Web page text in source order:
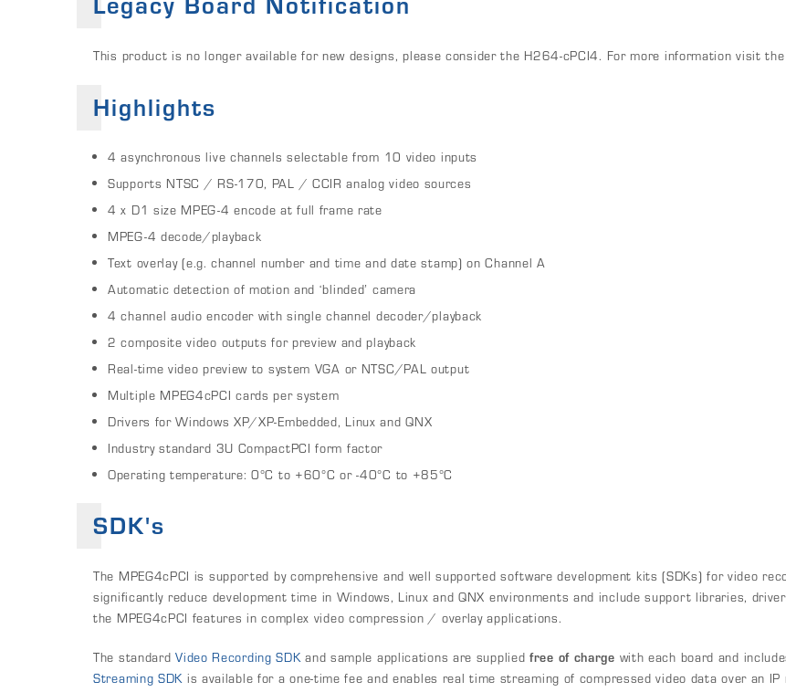
This product is no longer available for new designs, please consider the H264-cPCI4. For more information visit
Highlights
4 asynchronous live channels selectable from 10 video inputs
Supports NTSC / RS-170, PAL / CCIR analog video sources
4 x D1 size MPEG-4 encode at full frame rate
MPEG-4 decode/playback
Text overlay (e.g. channel number and time and date stamp) on Channel A
Automatic detection of motion and ‘blinded’ camera
4 channel audio encoder with single channel decoder/playback
2 composite video outputs for preview and playback
Real-time video preview to system VGA or NTSC/PAL output
Multiple MPEG4cPCI cards per system
Drivers for Windows XP/XP-Embedded, Linux and QNX
Industry standard 3U CompactPCI form factor
Operating temperature: 0°C to +60°C or -40°C to +85°C
SDK's
The MPEG4cPCI is supported by comprehensive and well supported software development kits (SDKs) for video
significantly reduce development time in Windows, Linux and QNX environments and include support libraries,
the MPEG4cPCI features in complex video compression / overlay applications.
The standardVideo Recording SDKand sample applications are suppliedfree of charge with each board and
Streaming SDK is available for a one-time fee and enables real time streaming of compressed video data over an IP